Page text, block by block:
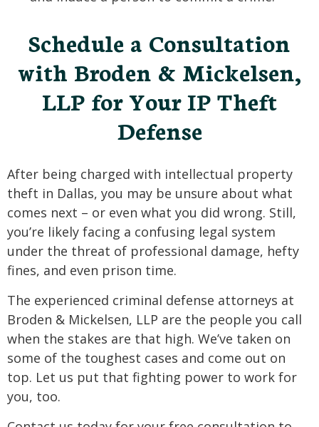
Schedule a Consultation
with Broden & Mickelsen,
LLP for Your IP Theft
Defense
After being charged with intellectual property
theft in Dallas, you may be unsure about what
comes next – or even what you did wrong. Still,
you’re likely facing a confusing legal system
under the threat of professional damage, hefty
fines, and even prison time.
The experienced criminal defense attorneys at
Broden & Mickelsen, LLP are the people you call
when the stakes are that high. We’ve taken on
some of the toughest cases and come out on
top. Let us put that fighting power to work for
you, too.